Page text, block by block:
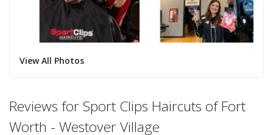
View All Photos
Reviews for Sport Clips Haircuts of Fort
Worth - Westover Village